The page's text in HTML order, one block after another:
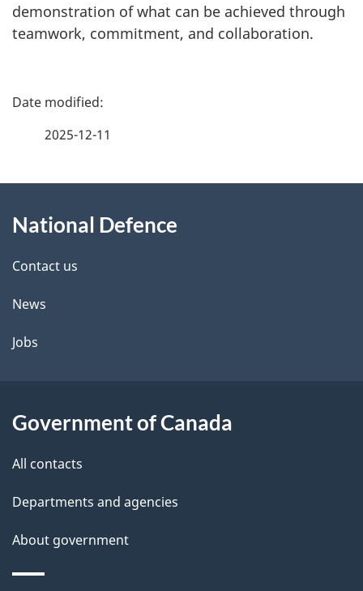
demonstration of what can be achieved through
teamwork, commitment, and collaboration.
P
d
e
t
a
l
2025-12-11
this
site
National Defence
Contact us
News
Jobs
Government of Canada
All contacts
Departments and agencies
About government